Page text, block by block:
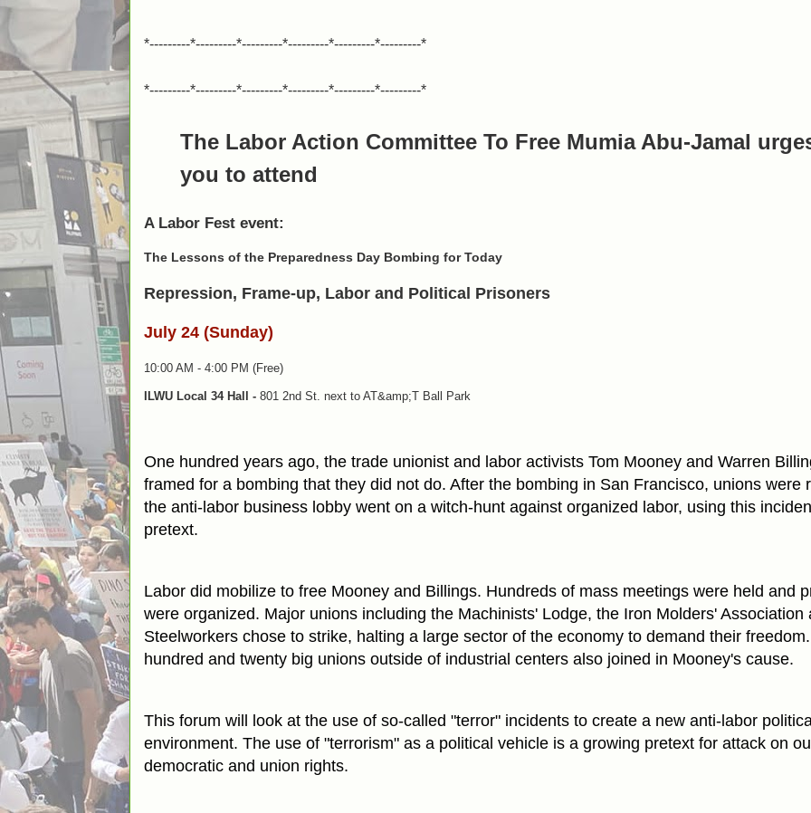
*---------*---------*---------*---------*---------*---------*
*---------*---------*---------*---------*---------*---------*
The Labor Action Committee To Free Mumia Abu-Jamal
you to attend
A Labor Fest event:
The Lessons of the Preparedness Day Bombing for Today
Repression, Frame-up, Labor and Political Prisoners
July 24 (Sunday)
10:00 AM - 4:00 PM (Free)
ILWU Local 34 Hall - 801 2nd St. next to AT&amp;T Ball Park
One hundred years ago, the trade unionist and labor activists Tom Mooney and Warren
framed for a bombing that they did not do. After the bombing in San Francisco, unions were
the anti-labor business lobby went on a witch-hunt against organized labor, using this
pretext.
Labor did mobilize to free Mooney and Billings. Hundreds of mass meetings were held and
were organized. Major unions including the Machinists' Lodge, the Iron Molders' Association
Steelworkers chose to strike, halting a large sector of the economy to demand their
hundred and twenty big unions outside of industrial centers also joined in Mooney's cause.
This forum will look at the use of so-called "terror" incidents to create a new anti-labor
environment. The use of "terrorism" as a political vehicle is a growing pretext for attack on
democratic and union rights.